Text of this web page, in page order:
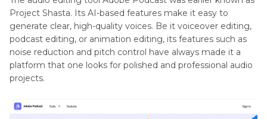
Project Shasta. Its AI-based features make it easy to
generate clear, high-quality voices. Be it voiceover editing,
podcast editing, or animation editing, its features such as
noise reduction and pitch control have always made it a
platform that one looks for polished and professional audio
projects.